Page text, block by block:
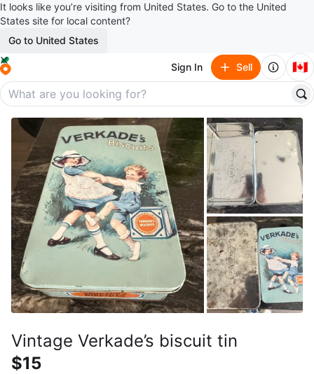
It looks like you’re visiting from United States. Go to the United
States site for local content?
Go to United States
Sign In Sell 🇨🇦
Vintage Verkade’s biscuit tin
$15